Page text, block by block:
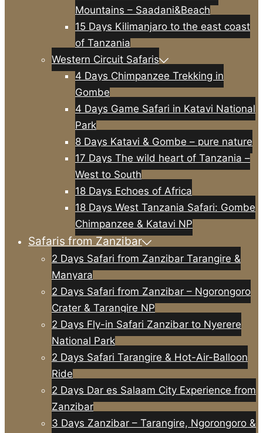
Mountains – Saadani&Beach
15 Days Kilimanjaro to the east coast
of Tanzania
Western Circuit Safaris
4 Days Chimpanzee Trekking in
Gombe
4 Days Game Safari in Katavi National
Park
8 Days Katavi & Gombe – pure nature
17 Days The wild heart of Tanzania –
West to South
18 Days Echoes of Africa
18 Days West Tanzania Safari: Gombe
Chimpanzee & Katavi NP
Safaris from Zanzibar
2 Days Safari from Zanzibar Tarangire &
Manyara
2 Days Safari from Zanzibar – Ngorongoro
Crater & Tarangire NP
2 Days Fly-in Safari Zanzibar to Nyerere
National Park
2 Days Safari Tarangire & Hot-Air-Balloon
Ride
2 Days Dar es Salaam City Experience from
Zanzibar
3 Days Zanzibar – Tarangire, Ngorongoro &